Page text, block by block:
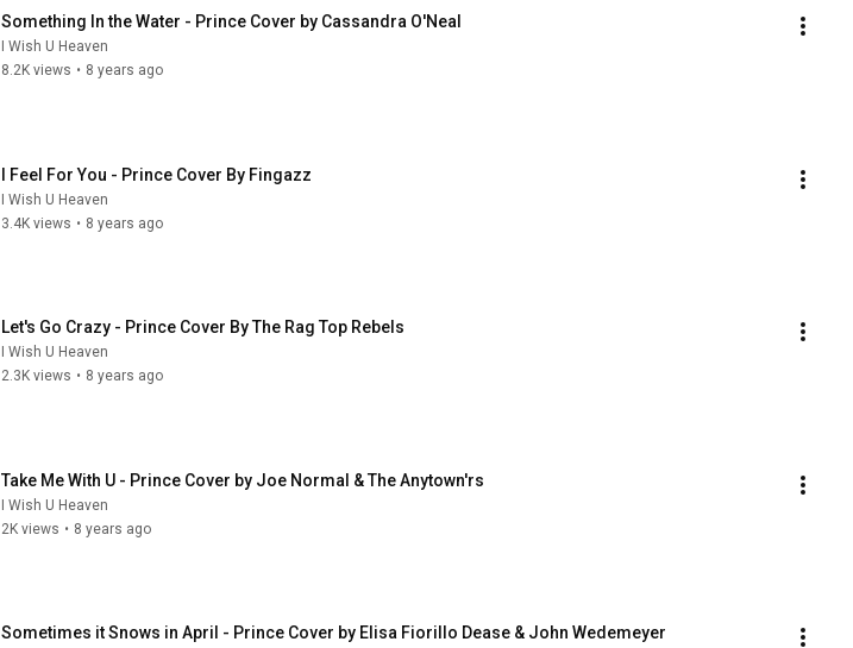
Something In the Water - Prince Cover by Cassandra O'Neal
I Wish U Heaven
8.2K views • 8 years ago
I Feel For You - Prince Cover By Fingazz
I Wish U Heaven
3.4K views • 8 years ago
Let's Go Crazy - Prince Cover By The Rag Top Rebels
I Wish U Heaven
2.3K views • 8 years ago
Take Me With U - Prince Cover by Joe Normal & The Anytown'rs
I Wish U Heaven
2K views • 8 years ago
Sometimes it Snows in April - Prince Cover by Elisa Fiorillo Dease & John Wedemeyer